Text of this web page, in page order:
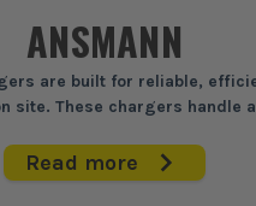
ANSMANN
are built for reliable,
site. These chargers handle
for tradesmen who can't
performance with
Read more